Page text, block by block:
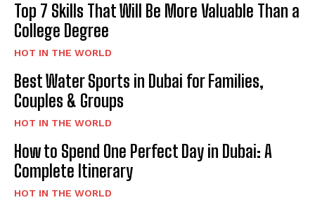
Top 7 Skills That Will Be More Valuable Than a
College Degree
HOT IN THE WORLD
Best Water Sports in Dubai for Families,
Couples & Groups
HOT IN THE WORLD
How to Spend One Perfect Day in Dubai: A
Complete Itinerary
HOT IN THE WORLD